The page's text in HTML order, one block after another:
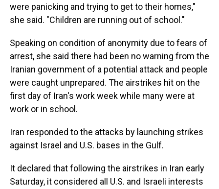
were panicking and trying to get to their homes,"
she said. "Children are running out of school."
Speaking on condition of anonymity due to fears of
arrest, she said there had been no warning from the
Iranian government of a potential attack and people
were caught unprepared. The airstrikes hit on the
first day of Iran's work week while many were at
work or in school.
Iran responded to the attacks by launching strikes
against Israel and U.S. bases in the Gulf.
It declared that following the airstrikes in Iran early
Saturday, it considered all U.S. and Israeli interests